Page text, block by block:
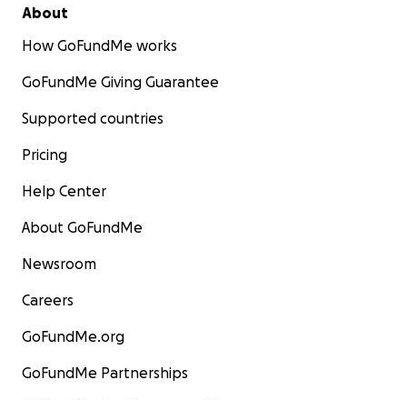
About
How GoFundMe works
GoFundMe Giving Guarantee
Supported countries
Pricing
Help Center
About GoFundMe
Newsroom
Careers
GoFundMe.org
GoFundMe Partnerships